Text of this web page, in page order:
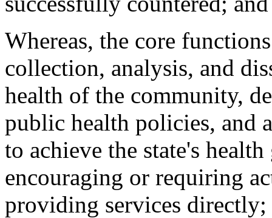
Whereas, the core
collection, analysis, and
health of the community,
public health policies, and
to achieve the state's
encouraging or requiring
providing services directly;